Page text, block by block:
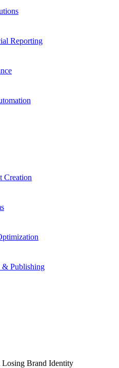
Reporting
Creation
& Publishing
Brand Identity